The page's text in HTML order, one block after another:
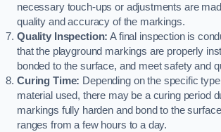
necessary touch-ups or adjustments are
quality and accuracy of the markings.
Quality Inspection: A final inspection is
that the playground markings are properly
bonded to the surface, and meet safety and
Curing Time: Depending on the specific
material used, there may be a curing period
markings fully harden and bond to the
ranges from a few hours to a day.